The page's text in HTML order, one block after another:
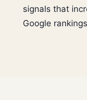
signals that
Google